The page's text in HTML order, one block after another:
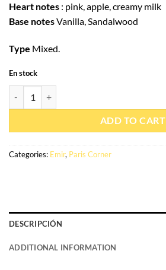
Heart notes : pink, apple, creamy milk
Base notesVanilla, Sandalwood
Type Mixed.
En stock
ADD TO CART
Categories: Emir, Paris Corner
DESCRIPCIÓN
ADDITIONAL INFORMATION